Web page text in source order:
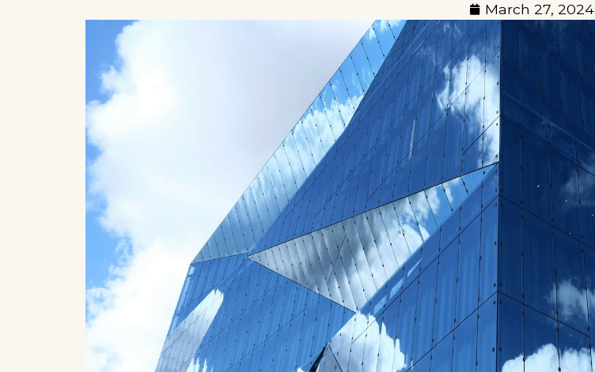
March 27, 2024